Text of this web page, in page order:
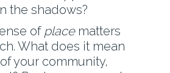
the shadows?
of placematters
What does it mean
your community,